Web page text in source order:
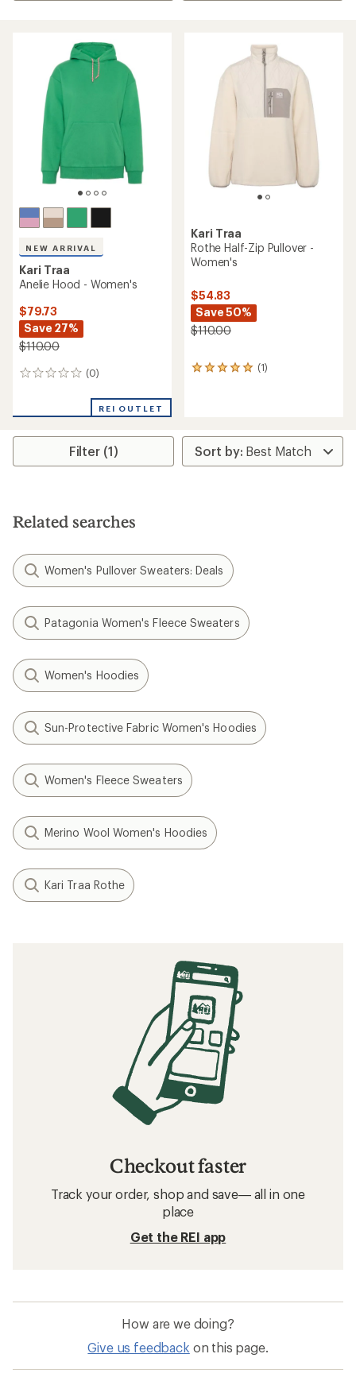
NEW ARRIVAL
Kari Traa
Anelie Hood - Women's
$79.73
Save 27%
$110.00
(0)
0
REI OUTLET
Kari Traa
Rothe Half-Zip Pullover -
Women's
$54.83
Save 50%
$110.00
(1)
1
rating
of
5.0
Filter (1)
Related searches
Women's Pullover Sweaters: Deals
Patagonia Women's Fleece Sweaters
Women's Hoodies
Sun-Protective Fabric Women's Hoodies
Women's Fleece Sweaters
Merino Wool Women's Hoodies
Kari Traa Rothe
Checkout faster
Track your order, shop and save— all in one
place
Get the REI app
How are we doing?
Give us feedback on this page.